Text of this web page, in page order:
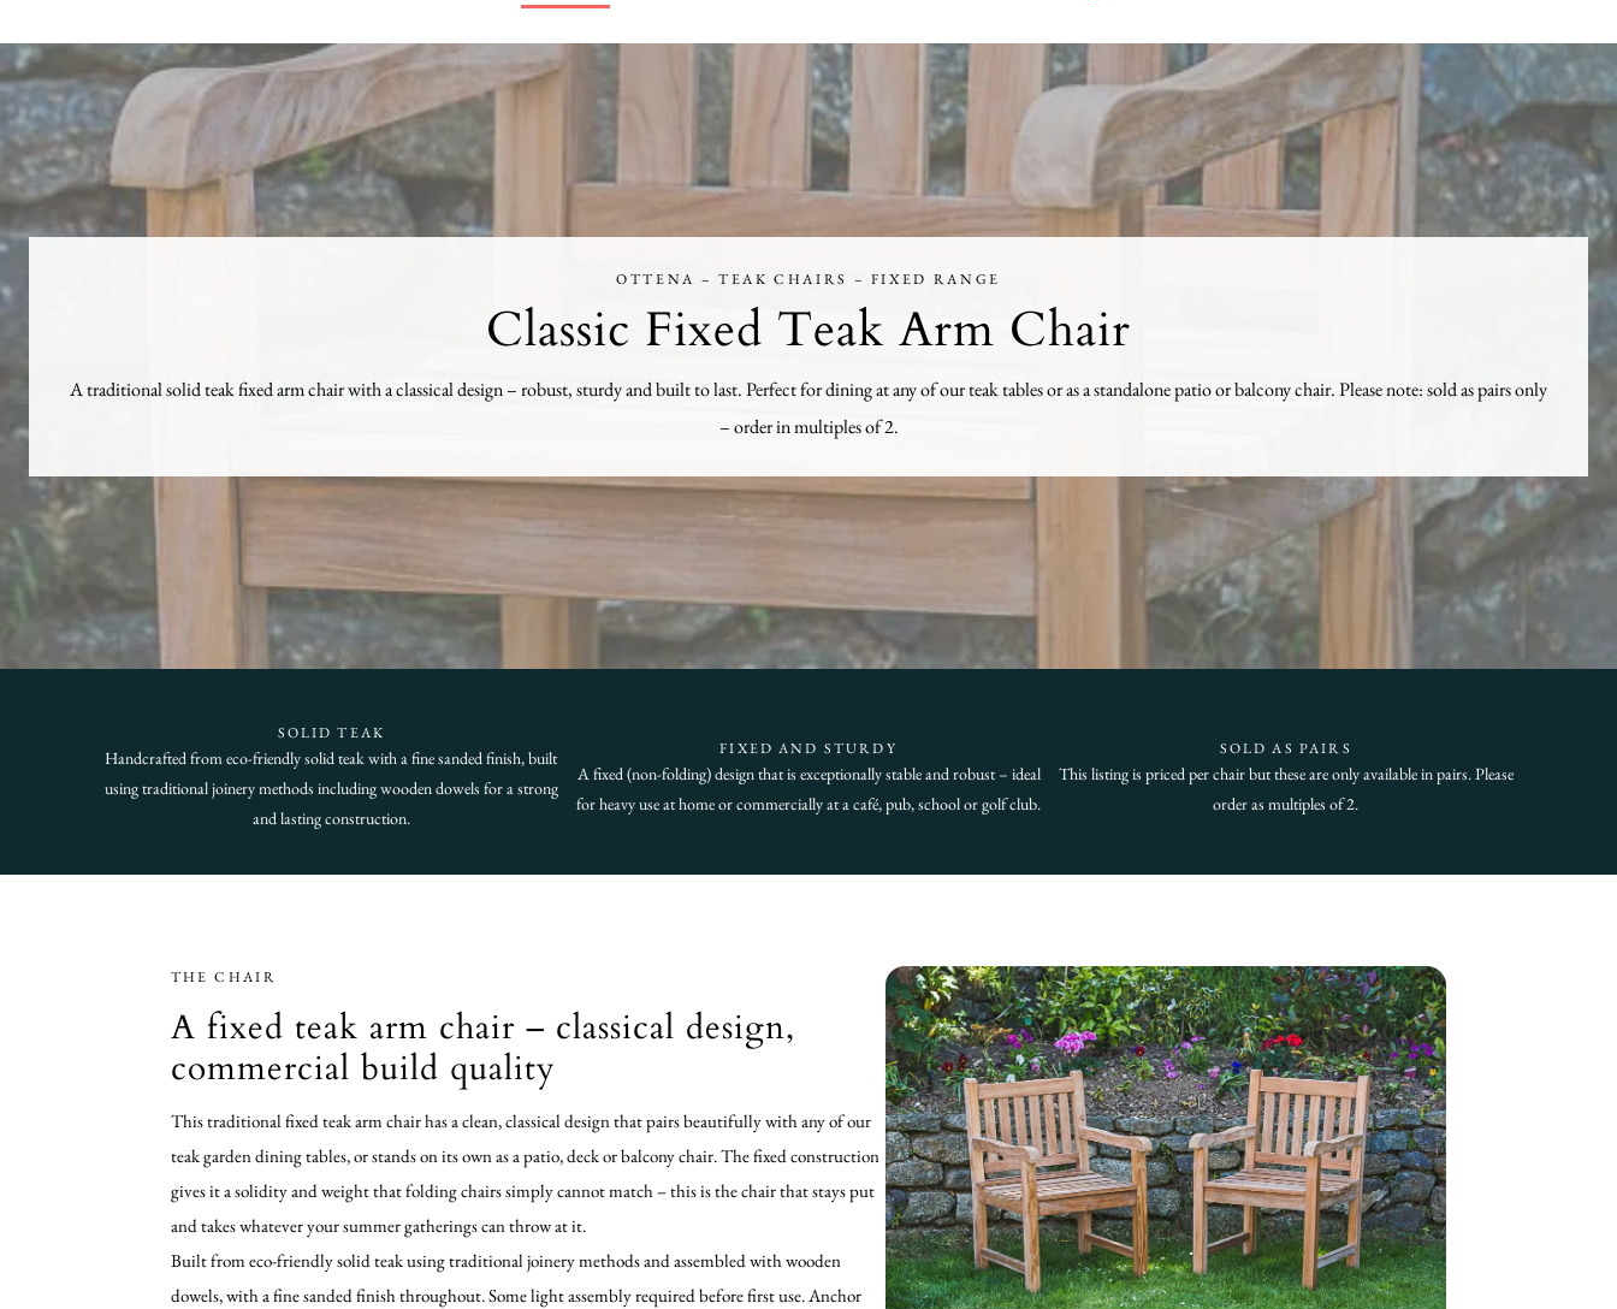
OTTENA – TEAK CHAIRS – FIXED RANGE
Classic Fixed Teak Arm Chair
A traditional solid teak fixed arm chair with a classical design – robust, sturdy and built to last. Perfect for dining at any of our teak tables or as a standalone patio or balcony chair. Please note: sold as pairs only
– order in multiples of 2.
SOLID TEAK
Handcrafted from eco-friendly solid teak with a fine sanded finish, built
using traditional joinery methods including wooden dowels for a strong
and lasting construction.
FIXED AND STURDY
A fixed (non-folding) design that is exceptionally stable and robust – ideal
for heavy use at home or commercially at a café, pub, school or golf club.
SOLD AS PAIRS
This listing is priced per chair but these are only available in pairs. Please
order as multiples of 2.
THE CHAIR
A fixed teak arm chair – classical design,
commercial build quality
This traditional fixed teak arm chair has a clean, classical design that pairs beautifully with any of our
teak garden dining tables, or stands on its own as a patio, deck or balcony chair. The fixed construction
gives it a solidity and weight that folding chairs simply cannot match – this is the chair that stays put
and takes whatever your summer gatherings can throw at it.
Built from eco-friendly solid teak using traditional joinery methods and assembled with wooden
dowels, with a fine sanded finish throughout. Some light assembly required before first use. Anchor